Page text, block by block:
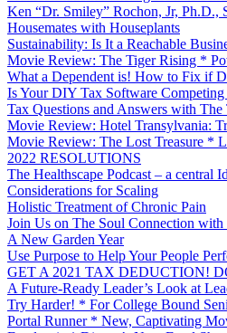
Ken “Dr. Smiley” Rochon, Jr, Ph.D.,
Housemates with Houseplants
Sustainability: Is It a Reachable
Movie Review: The Tiger Rising *
What a Dependent is! How to Fix if
Is Your DIY Tax Software
Tax Questions and Answers with
Movie Review: Hotel Transylvania:
Movie Review: The Lost Treasure *
2022 RESOLUTIONS
The Healthscape Podcast – a central
Considerations for Scaling
Holistic Treatment of Chronic Pain
Join Us on The Soul Connection with
A New Garden Year
Use Purpose to Help Your People
GET A 2021 TAX DEDUCTION!
A Future-Ready Leader’s Look at
Try Harder! * For College Bound
Portal Runner * New, Captivating